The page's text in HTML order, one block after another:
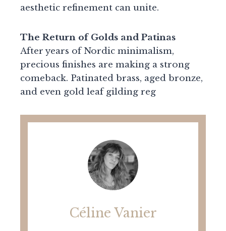
aesthetic refinement can unite.
The Return of Golds and Patinas
After years of Nordic minimalism,
precious finishes are making a strong
comeback. Patinated brass, aged bronze,
and even gold leaf gilding reg
Céline Vanier